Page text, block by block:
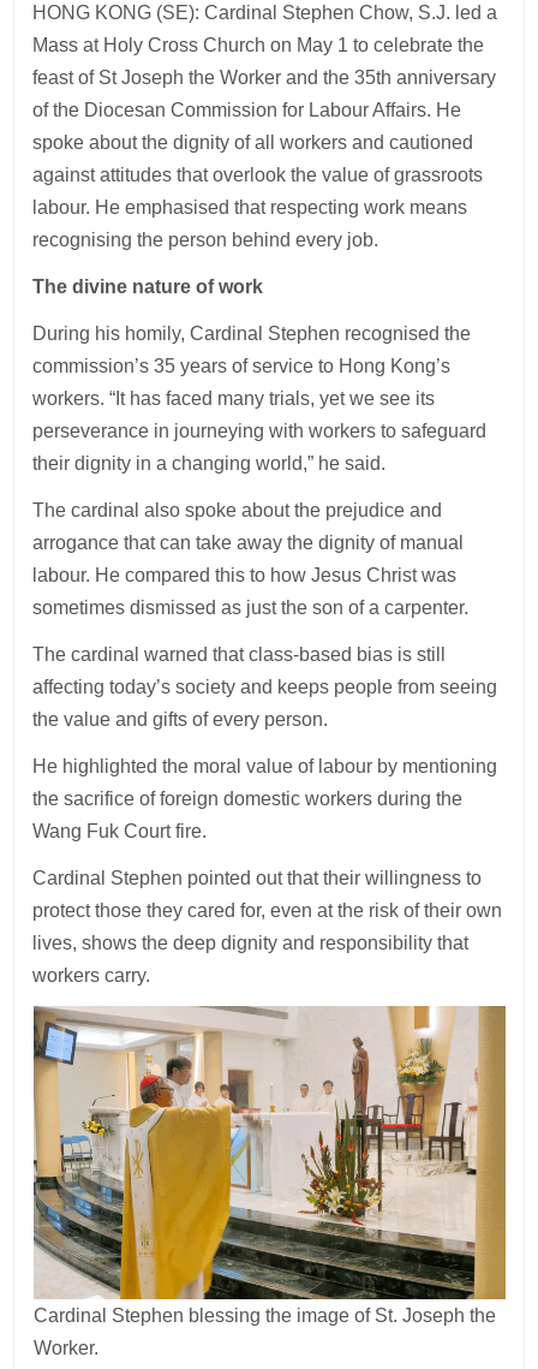
HONG KONG (SE): Cardinal Stephen Chow, S.J. led a
Mass at Holy Cross Church on May 1 to celebrate the
feast of St Joseph the Worker and the 35th anniversary
of the Diocesan Commission for Labour Affairs. He
spoke about the dignity of all workers and cautioned
against attitudes that overlook the value of grassroots
labour. He emphasised that respecting work means
recognising the person behind every job.
The divine nature of work
During his homily, Cardinal Stephen recognised the
commission’s 35 years of service to Hong Kong’s
workers. “It has faced many trials, yet we see its
perseverance in journeying with workers to safeguard
their dignity in a changing world,” he said.
The cardinal also spoke about the prejudice and
arrogance that can take away the dignity of manual
labour. He compared this to how Jesus Christ was
sometimes dismissed as just the son of a carpenter.
The cardinal warned that class-based bias is still
affecting today’s society and keeps people from seeing
the value and gifts of every person.
He highlighted the moral value of labour by mentioning
the sacrifice of foreign domestic workers during the
Wang Fuk Court fire.
Cardinal Stephen pointed out that their willingness to
protect those they cared for, even at the risk of their own
lives, shows the deep dignity and responsibility that
workers carry.
Cardinal Stephen blessing the image of St. Joseph the
Worker.